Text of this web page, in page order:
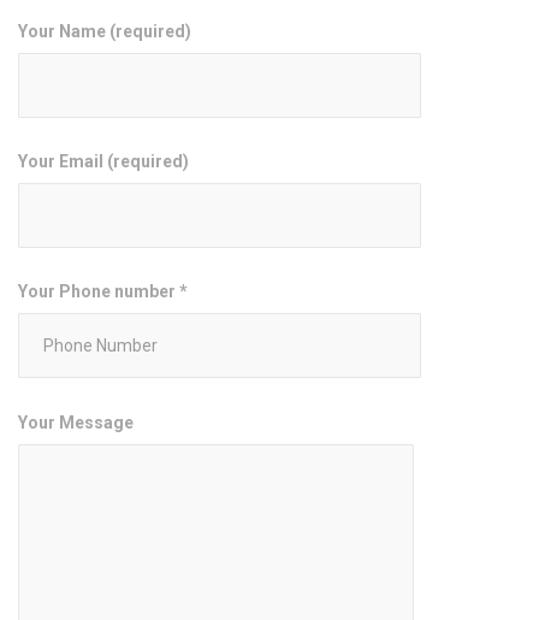
Your Name (required)
Your Email (required)
Your Phone number *
Your Message